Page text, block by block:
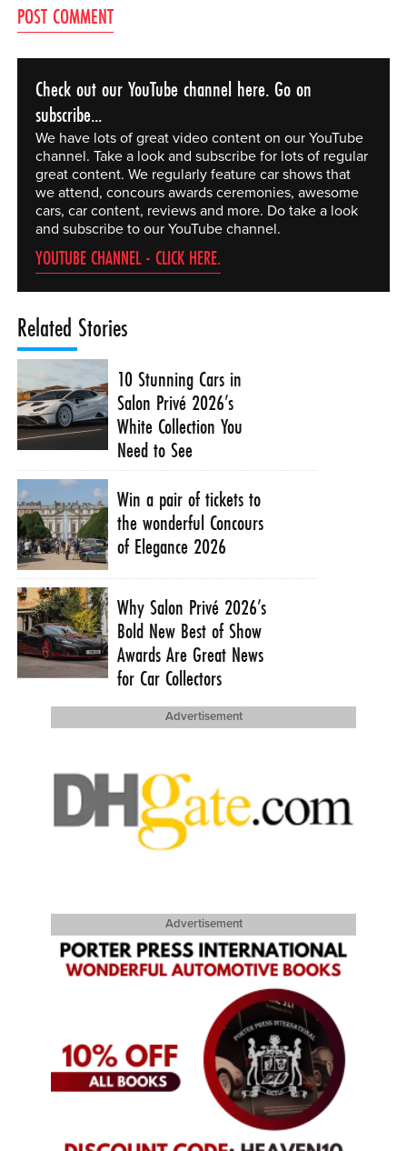
Check out our YouTube channel here. Go on
subscribe...
We have lots of great video content on our YouTube
channel. Take a look and subscribe for lots of regular
great content. We regularly feature car shows that
we attend, concours awards ceremonies, awesome
cars, car content, reviews and more. Do take a look
and subscribe to our YouTube channel.
YOUTUBE CHANNEL - CLICK HERE.
Related Stories
10 Stunning Cars in
Salon Privé 2026’s
White Collection You
Need to See
Win a pair of tickets to
the wonderful Concours
of Elegance 2026
Why Salon Privé 2026’s
Bold New Best of Show
Awards Are Great News
for Car Collectors
Advertisement
Advertisement